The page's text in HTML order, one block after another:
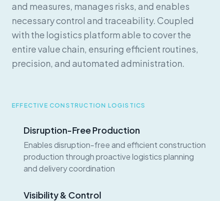
and measures, manages risks, and enables
necessary control and traceability. Coupled
with the logistics platform able to cover the
entire value chain, ensuring efficient routines,
precision, and automated administration.
EFFECTIVE CONSTRUCTION LOGISTICS
Disruption-Free Production
Enables disruption-free and efficient construction
production through proactive logistics planning
and delivery coordination
Visibility & Control